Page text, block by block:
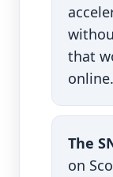
that
online.
The
on